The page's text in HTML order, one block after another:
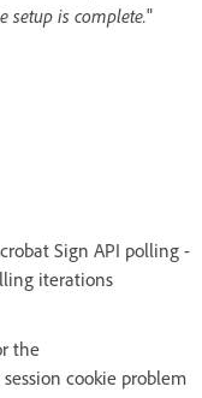
setup is complete."
Sign API polling -
iterations
the
cookie problem